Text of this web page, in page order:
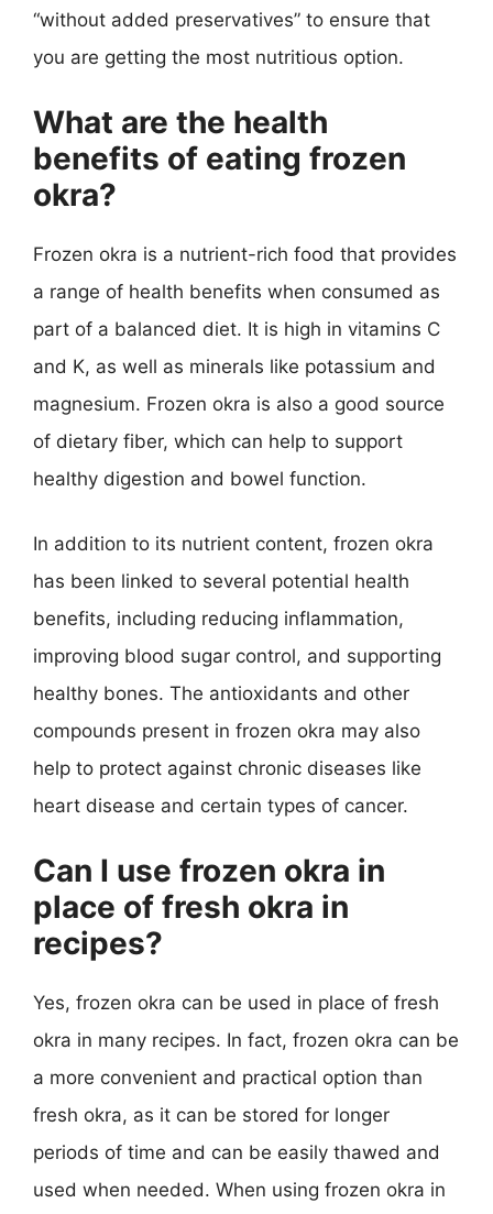
“without added preservatives” to ensure that
you are getting the most nutritious option.
What are the health
benefits of eating frozen
okra?
Frozen okra is a nutrient-rich food that provides
a range of health benefits when consumed as
part of a balanced diet. It is high in vitamins C
and K, as well as minerals like potassium and
magnesium. Frozen okra is also a good source
of dietary fiber, which can help to support
healthy digestion and bowel function.
In addition to its nutrient content, frozen okra
has been linked to several potential health
benefits, including reducing inflammation,
improving blood sugar control, and supporting
healthy bones. The antioxidants and other
compounds present in frozen okra may also
help to protect against chronic diseases like
heart disease and certain types of cancer.
Can I use frozen okra in
place of fresh okra in
recipes?
Yes, frozen okra can be used in place of fresh
okra in many recipes. In fact, frozen okra can be
a more convenient and practical option than
fresh okra, as it can be stored for longer
periods of time and can be easily thawed and
used when needed. When using frozen okra in